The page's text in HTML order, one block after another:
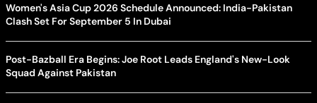
Women's Asia Cup 2026 Schedule Announced: India-Pakistan
Clash Set For September 5 In Dubai
Post-Bazball Era Begins: Joe Root Leads England's New-Look
Squad Against Pakistan